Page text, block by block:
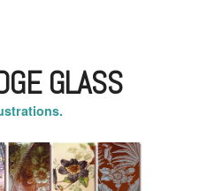
GLASS